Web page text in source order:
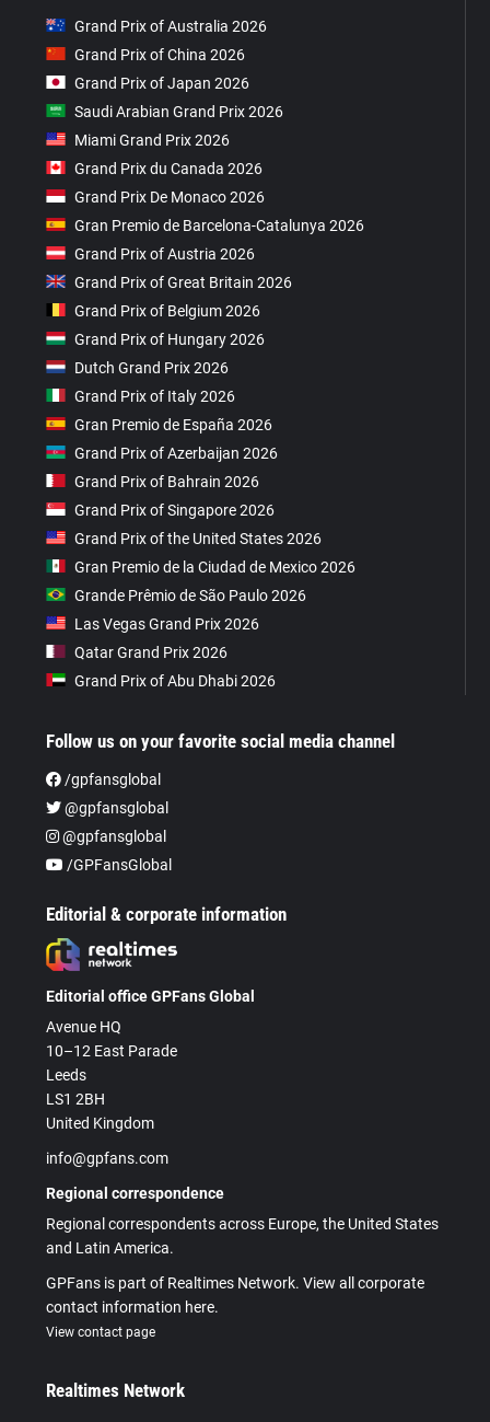
Grand Prix of Australia 2026
Grand Prix of China 2026
Grand Prix of Japan 2026
Saudi Arabian Grand Prix 2026
Miami Grand Prix 2026
Grand Prix du Canada 2026
Grand Prix De Monaco 2026
Gran Premio de Barcelona-Catalunya 2026
Grand Prix of Austria 2026
Grand Prix of Great Britain 2026
Grand Prix of Belgium 2026
Grand Prix of Hungary 2026
Dutch Grand Prix 2026
Grand Prix of Italy 2026
Gran Premio de España 2026
Grand Prix of Azerbaijan 2026
Grand Prix of Bahrain 2026
Grand Prix of Singapore 2026
Grand Prix of the United States 2026
Gran Premio de la Ciudad de Mexico 2026
Grande Prêmio de São Paulo 2026
Las Vegas Grand Prix 2026
Qatar Grand Prix 2026
Grand Prix of Abu Dhabi 2026
Follow us on your favorite social media channel
/gpfansglobal
@gpfansglobal
@gpfansglobal
/GPFansGlobal
Editorial & corporate information
Editorial office GPFans Global
Avenue HQ
10–12 East Parade
Leeds
LS1 2BH
United Kingdom
info@gpfans.com
Regional correspondence
Regional correspondents across Europe, the United States
and Latin America.
GPFans is part of Realtimes Network. View all corporate
contact information here.
View contact page
Realtimes Network